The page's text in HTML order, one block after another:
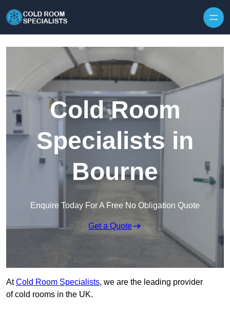
Cold Room
Specialists in
Bourne
Enquire Today For A Free No Obligation Quote
Get a Quote
AtCold Room Specialists, we are the leading provider
of cold rooms in the UK.